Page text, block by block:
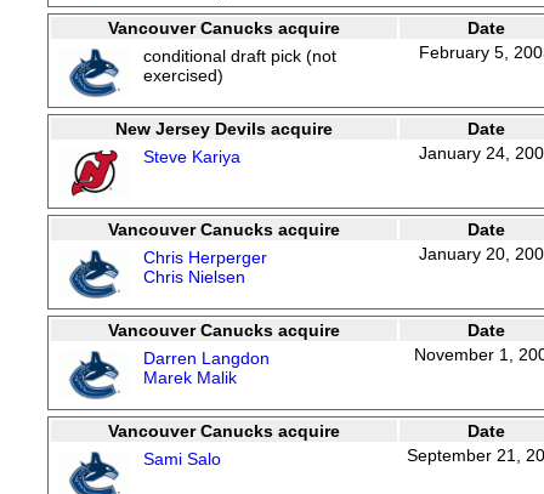
Vancouver Canucks acquire
Date
conditional draft pick (not
exercised)
February 5,
New Jersey Devils acquire
Date
Steve Kariya
January 24,
Vancouver Canucks acquire
Date
Chris Herperger
Chris Nielsen
January 20,
Vancouver Canucks acquire
Date
Darren Langdon
Marek Malik
November 1,
Vancouver Canucks acquire
Date
Sami Salo
September 21,